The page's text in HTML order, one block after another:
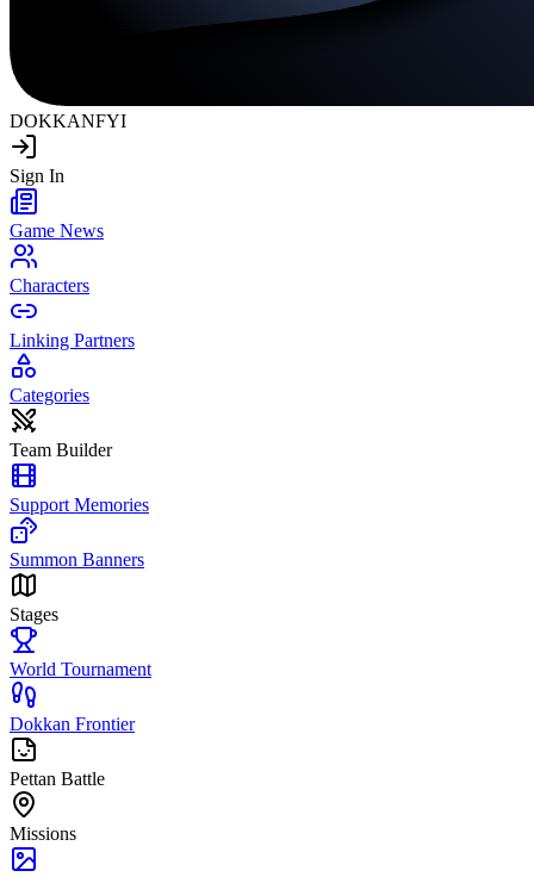
DOKKANFYI
Sign In
Game News
Characters
Linking Partners
Categories
Team Builder
Support Memories
Summon Banners
Stages
World Tournament
Dokkan Frontier
Pettan Battle
Missions